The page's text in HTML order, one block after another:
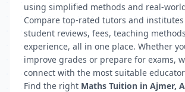
using simplified methods and real-
Compare top-rated tutors and
student reviews, fees, teaching
experience, all in one place. Whether
improve grades or prepare for exams,
connect with the most suitable
Find the right Maths Tuition in Ajmer,